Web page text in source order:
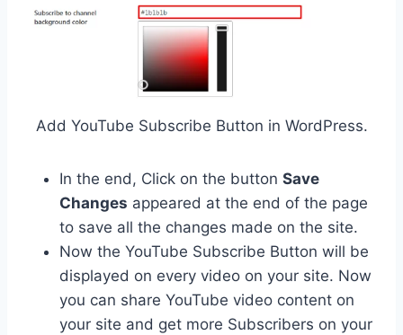
Add YouTube Subscribe Button in WordPress.
In the end, Click on the button Save
Changes appeared at the end of the page
to save all the changes made on the site.
Now the YouTube Subscribe Button will be
displayed on every video on your site. Now
you can share YouTube video content on
your site and get more Subscribers on your